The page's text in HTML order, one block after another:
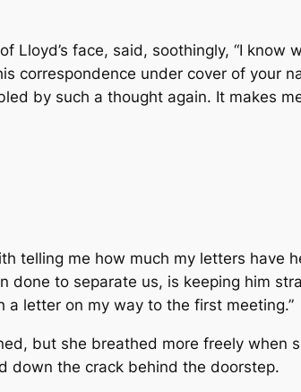
face, said, soothingly, “I know
correspondence under cover of your
by such a thought again. It makes
telling me how much my letters have
to separate us, is keeping him
letter on my way to the first meeting.”
but she breathed more freely when
down the crack behind the doorstep.